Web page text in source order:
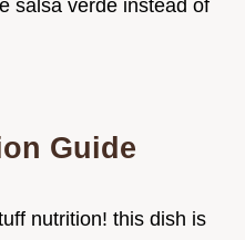
salsa verde instead of
Guide
nutrition! this dish is